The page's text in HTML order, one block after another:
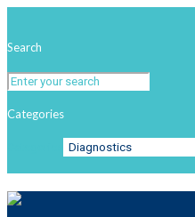
Search
Categories